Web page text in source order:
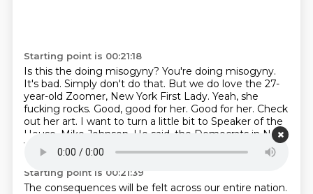
Starting point is 00:21:18
Is this the doing misogyny? You're doing misogyny.
It's bad. Simply don't do that. But we do love the 27-
year-old Zoomer, New York First Lady. Yeah, she
fucking rocks. Good, good for her. Good for her. Check
out her art. I want to turn a little bit to Speaker of the
House, Mike Johnson. He said, the Democrats in New
York have chosen a true extremist and Marxist.
Starting point is 00:21:39
The consequences will be felt across our entire nation.